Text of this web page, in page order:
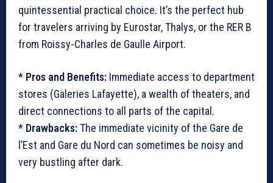
quintessential practical choice. It’s the perfect hub
for travelers arriving by Eurostar, Thalys, or the RER B
from Roissy-Charles de Gaulle Airport.
* Pros and Benefits: Immediate access to department
stores (Galeries Lafayette), a wealth of theaters, and
direct connections to all parts of the capital.
* Drawbacks:The immediate vicinity of the Gare de
l’Est and Gare du Nord can sometimes be noisy and
very bustling after dark.